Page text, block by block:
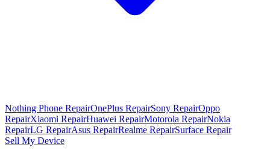
Nothing Phone RepairOnePlus RepairSony RepairOppo
RepairXiaomi RepairHuawei RepairMotorola RepairNokia
RepairLG RepairAsus RepairRealme RepairSurface Repair
Sell My Device